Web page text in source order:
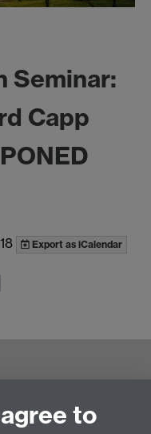
Seminar:
Capp
Export as iCalendar
to